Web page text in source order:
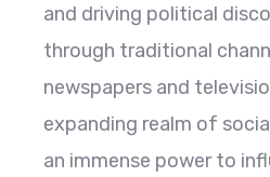
and driving political
through traditional
newspapers and
expanding realm of
an immense power to